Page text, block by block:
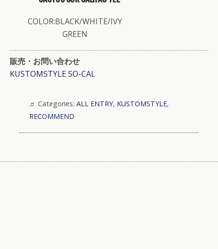
COLOR:BLACK/WHITE/IVY
GREEN
販売・お問い合わせ
KUSTOMSTYLE SO-CAL
Categories: ALL ENTRY, KUSTOMSTYLE,
RECOMMEND